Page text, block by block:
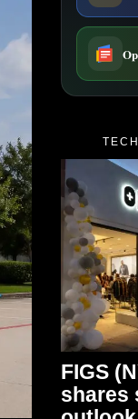
FIGS
shares